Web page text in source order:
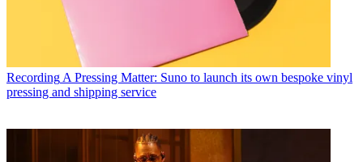
Recording A Pressing Matter: Suno to launch its own bespoke vinyl
pressing and shipping service